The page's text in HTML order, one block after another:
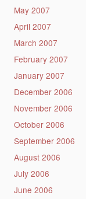
May 2007
April 2007
March 2007
February 2007
January 2007
December 2006
November 2006
October 2006
September 2006
August 2006
July 2006
June 2006